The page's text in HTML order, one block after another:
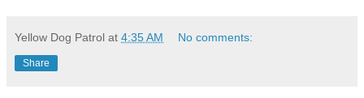
Yellow Dog Patrol at 4:35 AM No comments:
Share